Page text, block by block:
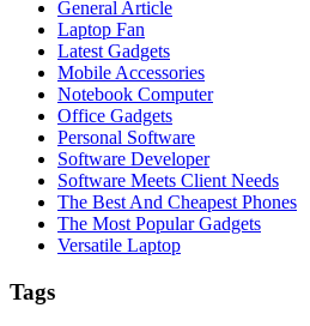
General Article
Laptop Fan
Latest Gadgets
Mobile Accessories
Notebook Computer
Office Gadgets
Personal Software
Software Developer
Software Meets Client Needs
The Best And Cheapest Phones
The Most Popular Gadgets
Versatile Laptop
Tags